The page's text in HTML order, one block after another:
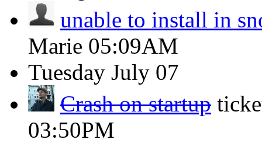
unable to install in
Marie 05:09AM
Tuesday July 07
Crash on startup
03:50PM